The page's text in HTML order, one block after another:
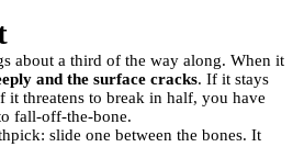
about a third of the way along. When it
and the surface cracks. If it stays
it threatens to break in half, you have
fall-off-the-bone.
slide one between the bones. It